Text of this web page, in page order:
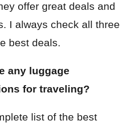
offer great deals and
I always check all three
best deals.
any luggage
for traveling?
list of the best